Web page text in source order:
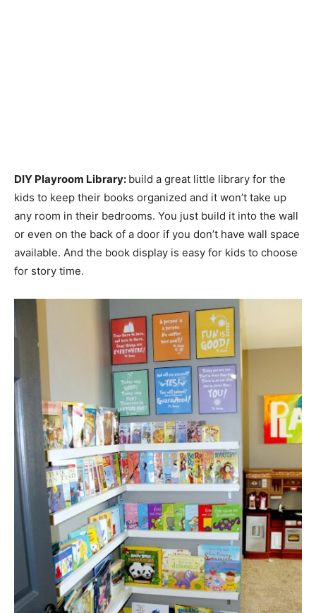
DIY Playroom Library: build a great little library for the
kids to keep their books organized and it won’t take up
any room in their bedrooms. You just build it into the wall
or even on the back of a door if you don’t have wall space
available. And the book display is easy for kids to choose
for story time.